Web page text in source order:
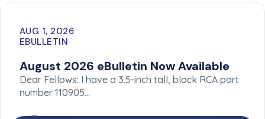
AUG 1, 2026
EBULLETIN
August 2026 eBulletin Now Available
Dear Fellows: I have a 3.5-inch tall, black RCA part
number 110905…